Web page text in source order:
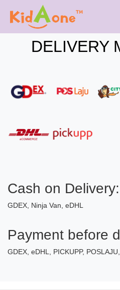
DELIVERY
Cash on Delivery:
GDEX, Ninja Van, eDHL
Payment before
GDEX, eDHL, PICKUPP,